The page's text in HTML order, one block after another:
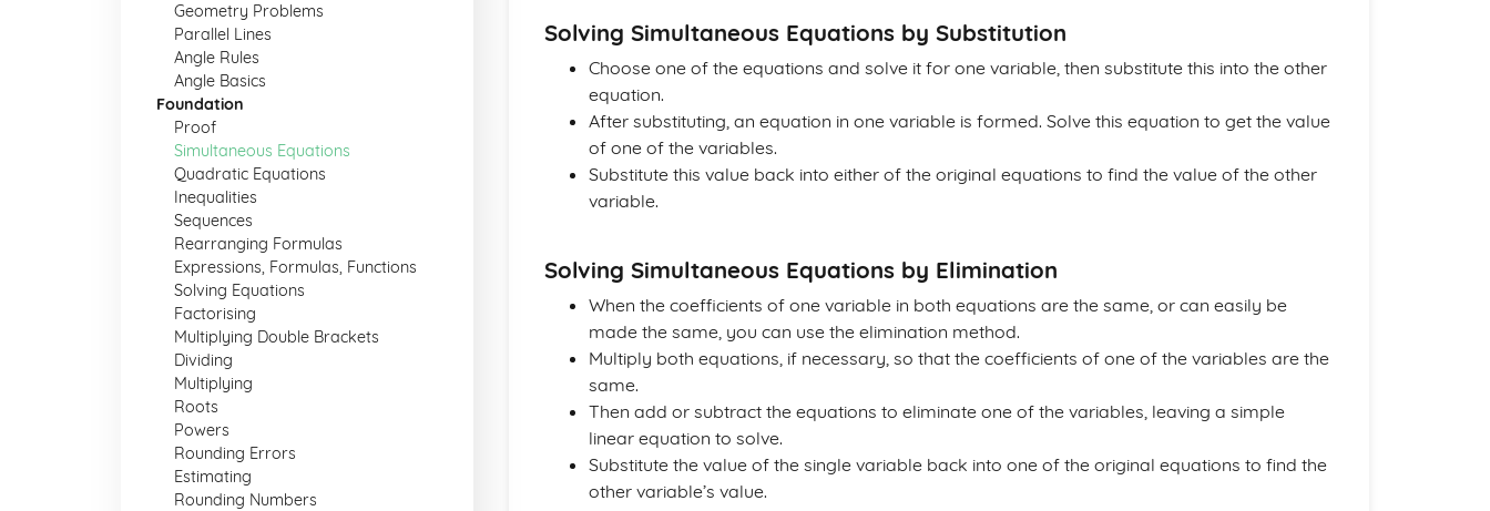
Geometry Problems
Parallel Lines
Angle Rules
Angle Basics
Foundation
Proof
Simultaneous Equations
Quadratic Equations
Inequalities
Sequences
Rearranging Formulas
Expressions, Formulas, Functions
Solving Equations
Factorising
Multiplying Double Brackets
Dividing
Multiplying
Roots
Powers
Rounding Errors
Estimating
Rounding Numbers
Solving Simultaneous Equations by Substitution
Choose one of the equations and solve it for one variable, then substitute this into the other
equation.
After substituting, an equation in one variable is formed. Solve this equation to get the value
of one of the variables.
Substitute this value back into either of the original equations to find the value of the other
variable.
Solving Simultaneous Equations by Elimination
When the coefficients of one variable in both equations are the same, or can easily be
made the same, you can use the elimination method.
Multiply both equations, if necessary, so that the coefficients of one of the variables are the
same.
Then add or subtract the equations to eliminate one of the variables, leaving a simple
linear equation to solve.
Substitute the value of the single variable back into one of the original equations to find the
other variable’s value.